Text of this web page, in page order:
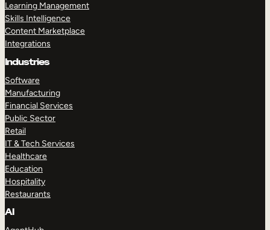
Learning Management
Skills Intelligence
Content Marketplace
Integrations
Industries
Software
Manufacturing
Financial Services
Public Sector
Retail
IT & Tech Services
Healthcare
Education
Hospitality
Restaurants
AI